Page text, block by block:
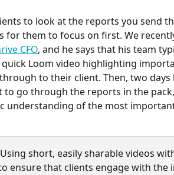
to look at the reports you send
for them to focus on first. We
CFO, and he says that his team
quick Loom video highlighting
to their client. Then, two days
to go through the reports in the
understanding of the most
Using short, easily sharable videos
ensure that clients engage with the